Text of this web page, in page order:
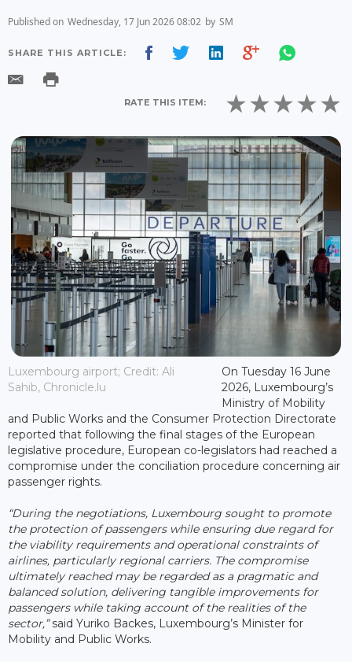
Published on Wednesday, 17 Jun 2026 08:02 by SM
SHARE THIS ARTICLE:
RATE THIS ITEM:
Luxembourg airport; Credit: Ali
Sahib, Chronicle.lu
On Tuesday 16 June
2026, Luxembourg’s
Ministry of Mobility
and Public Works and the Consumer Protection Directorate
reported that following the final stages of the European
legislative procedure, European co-legislators had reached a
compromise under the conciliation procedure concerning air
passenger rights.
“During the negotiations, Luxembourg sought to promote
the protection of passengers while ensuring due regard for
the viability requirements and operational constraints of
airlines, particularly regional carriers. The compromise
ultimately reached may be regarded as a pragmatic and
balanced solution, delivering tangible improvements for
passengers while taking account of the realities of the
sector,”said Yuriko Backes, Luxembourg’s Minister for
Mobility and Public Works.